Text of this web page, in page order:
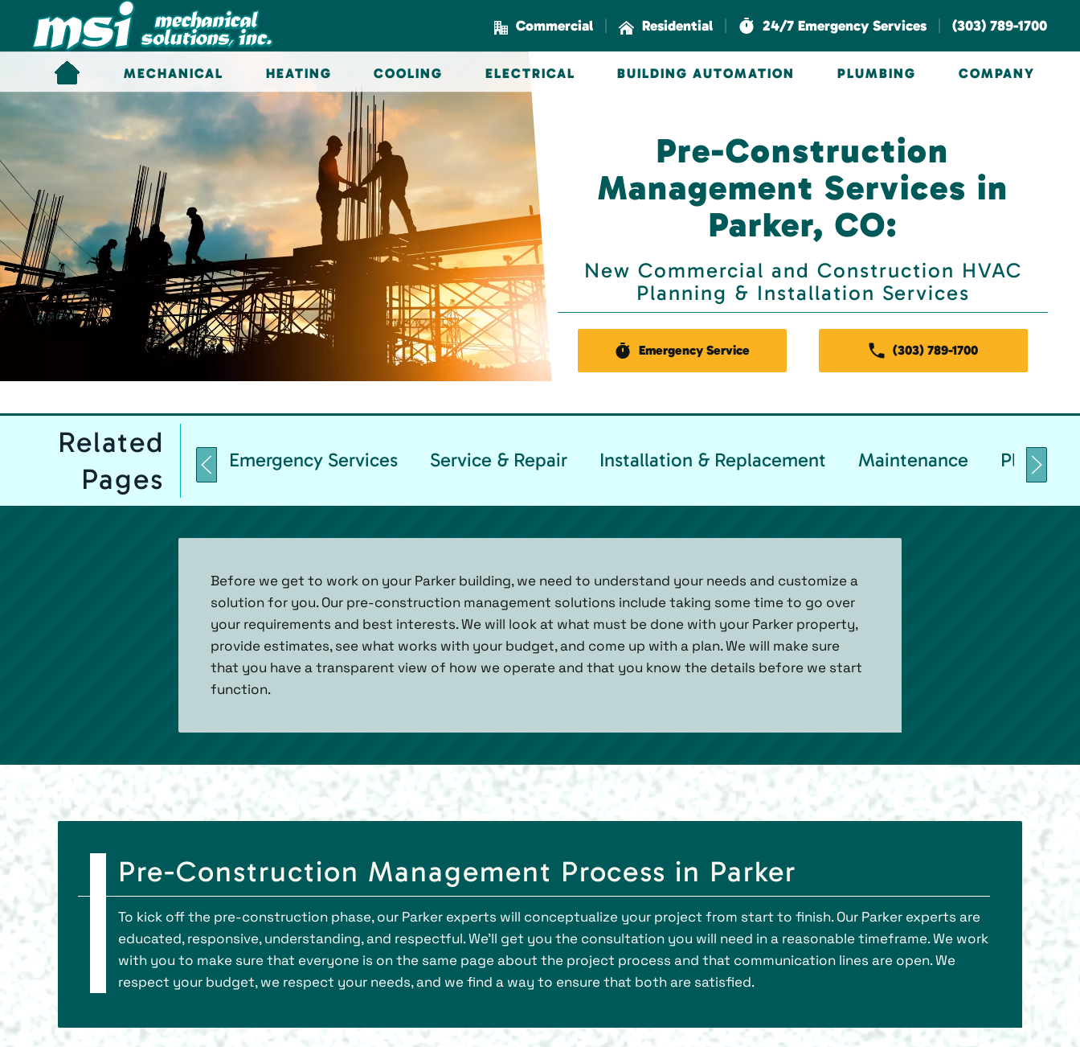
Skip to main content
Commercial | Residential | 24/7 Emergency Services | (303) 789-1700
MECHANICAL HEATING COOLING ELECTRICAL BUILDING AUTOMATION PLUMBING COMPANY
Pre-Construction
Management Services in
Parker, CO:
New Commercial and Construction HVAC
Planning & Installation Services
Emergency Service (303) 789-1700
Related
Pages
Emergency Services Service & Repair Installation & Replacement Maintenance Planned
Before we get to work on your Parker building, we need to understand your needs and customize a
solution for you. Our pre-construction management solutions include taking some time to go over
your requirements and best interests. We will look at what must be done with your Parker property,
provide estimates, see what works with your budget, and come up with a plan. We will make sure
that you have a transparent view of how we operate and that you know the details before we start
function.
Pre-Construction Management Process in Parker
To kick off the pre-construction phase, our Parker experts will conceptualize your project from start to finish. Our Parker experts are
educated, responsive, understanding, and respectful. We’ll get you the consultation you will need in a reasonable timeframe. We work
with you to make sure that everyone is on the same page about the project process and that communication lines are open. We
respect your budget, we respect your needs, and we find a way to ensure that both are satisfied.